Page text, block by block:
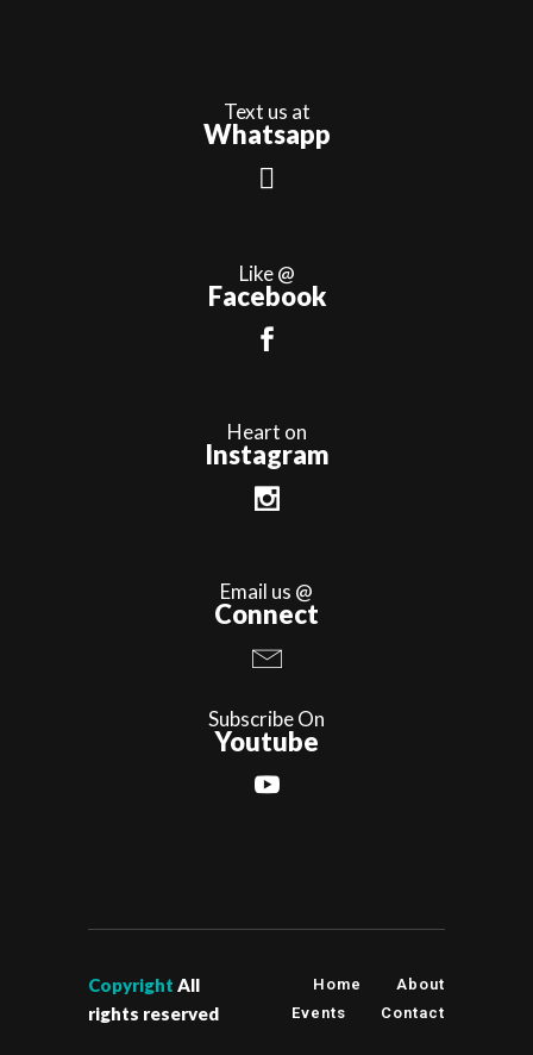
Text us at
Whatsapp
Like @
Facebook
Heart on
Instagram
Email us @
Connect
Subscribe On
Youtube
Copyright All
rights reserved
Home
About
Events
Contact